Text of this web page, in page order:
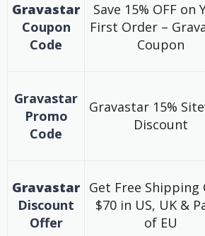
Gravastar
Coupon
Code
Save 15% OFF on
First Order –
Coupon
Gravastar
Promo
Code
Gravastar 15%
Discount
Gravastar
Discount
Offer
Get Free Shipping
$70 in US, UK &
of EU